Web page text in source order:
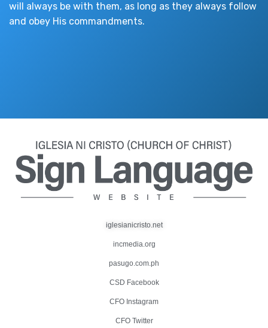
will always be with them, as long as they always follow
and obey His commandments.
iglesianicristo.net
incmedia.org
pasugo.com.ph
CSD Facebook
CFO Instagram
CFO Twitter